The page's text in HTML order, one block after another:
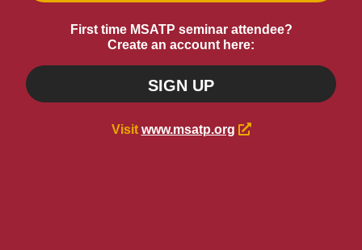
First time MSATP seminar attendee?
Create an account here:
SIGN UP
Visit www.msatp.org